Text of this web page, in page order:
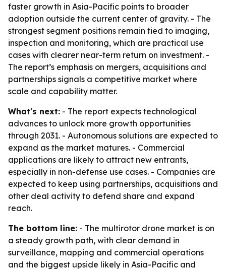
faster growth in Asia-Pacific points to broader
adoption outside the current center of gravity. - The
strongest segment positions remain tied to imaging,
inspection and monitoring, which are practical use
cases with clearer near-term return on investment. -
The report’s emphasis on mergers, acquisitions and
partnerships signals a competitive market where
scale and capability matter.
What's next: - The report expects technological
advances to unlock more growth opportunities
through 2031. - Autonomous solutions are expected to
expand as the market matures. - Commercial
applications are likely to attract new entrants,
especially in non-defense use cases. - Companies are
expected to keep using partnerships, acquisitions and
other deal activity to defend share and expand
reach.
The bottom line: - The multirotor drone market is on
a steady growth path, with clear demand in
surveillance, mapping and commercial operations
and the biggest upside likely in Asia-Pacific and